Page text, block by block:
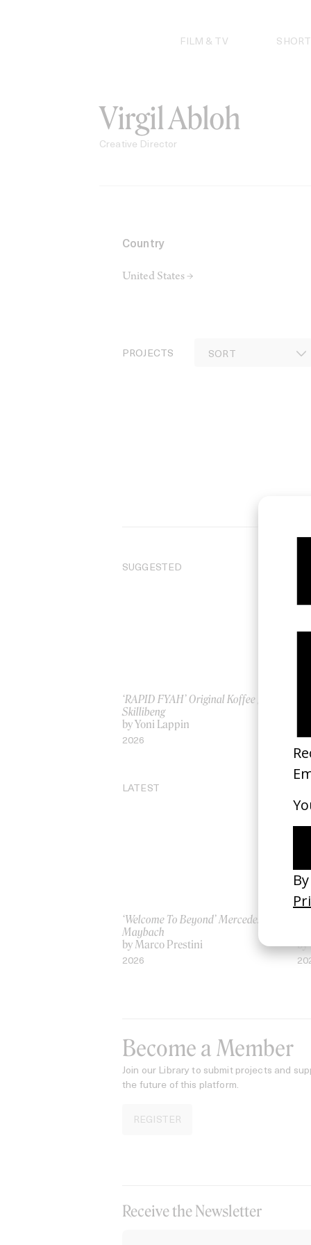
FILM & TV
Virgil Abloh
Creative Director
Country
United States →
PROJECTS
SUGGESTED
‘RAPID FYAH’ Original Koffee //
Skillibeng
by Yoni Lappin
2026
LATEST
‘Welcome To Beyond’ Mercedes
Maybach
by Marco Prestini
2026
by
Become a Member
Join our Library to submit projects and
the future of this platform.
REGISTER
Receive the Newsletter